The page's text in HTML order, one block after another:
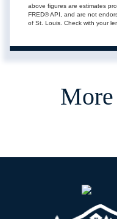
above figures are estimates
FRED® API, and are not
of St. Louis. Check with your